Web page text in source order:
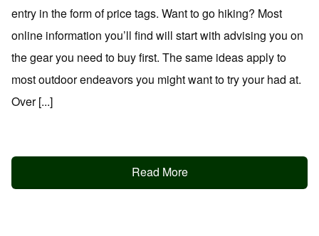
entry in the form of price tags. Want to go hiking? Most
online information you’ll find will start with advising you on
the gear you need to buy first. The same ideas apply to
most outdoor endeavors you might want to try your had at.
Over [...]
Read More